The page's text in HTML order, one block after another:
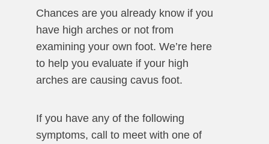
Chances are you already know if you
have high arches or not from
examining your own foot. We’re here
to help you evaluate if your high
arches are causing cavus foot.
If you have any of the following
symptoms, call to meet with one of